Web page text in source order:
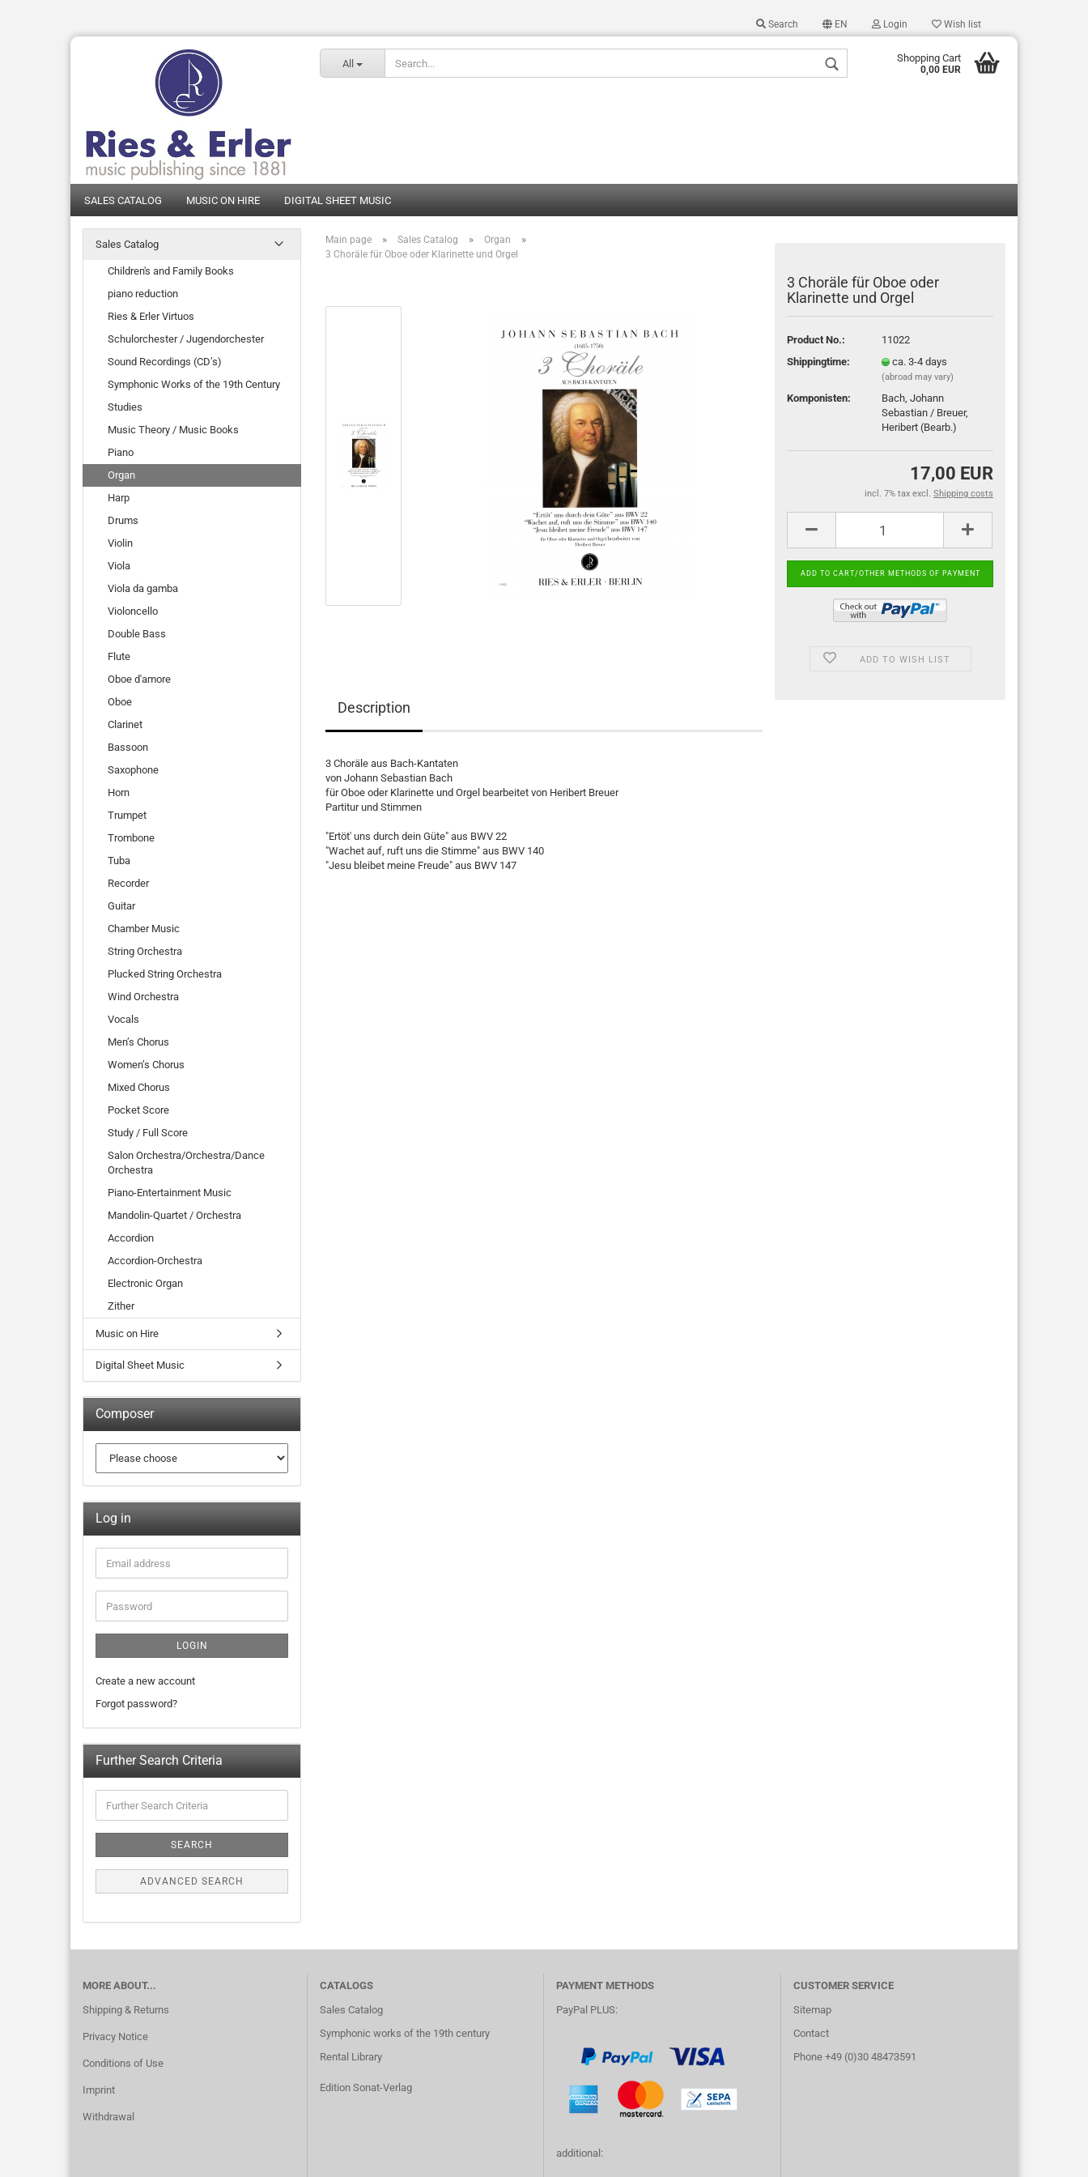
Search EN Login Wish list
All Shopping Cart
0,00 EUR
SALES CATALOG MUSIC ON HIRE DIGITAL SHEET MUSIC
Main page » Sales Catalog » Organ »
3 Choräle für Oboe oder Klarinette und Orgel
3 Choräle für Oboe oder
Klarinette und Orgel
Product No.:
11022
Shippingtime:
ca. 3-4 days
(abroad may vary)
Komponisten:
Bach, Johann
Sebastian / Breuer,
Heribert (Bearb.)
17,00 EUR
incl. 7% tax excl. Shipping costs
ADD TO WISH LIST
Description
3 Choräle aus Bach-Kantaten
von Johann Sebastian Bach
für Oboe oder Klarinette und Orgel bearbeitet von Heribert Breuer
Partitur und Stimmen
"Ertöt' uns durch dein Güte" aus BWV 22
"Wachet auf, ruft uns die Stimme" aus BWV 140
"Jesu bleibet meine Freude" aus BWV 147
Sales Catalog
Children's and Family Books
piano reduction
Ries & Erler Virtuos
Schulorchester / Jugendorchester
Sound Recordings (CD’s)
Symphonic Works of the 19th Century
Studies
Music Theory / Music Books
Piano
Organ
Harp
Drums
Violin
Viola
Viola da gamba
Violoncello
Double Bass
Flute
Oboe d'amore
Oboe
Clarinet
Bassoon
Saxophone
Horn
Trumpet
Trombone
Tuba
Recorder
Guitar
Chamber Music
String Orchestra
Plucked String Orchestra
Wind Orchestra
Vocals
Men’s Chorus
Women’s Chorus
Mixed Chorus
Pocket Score
Study / Full Score
Salon Orchestra/Orchestra/Dance
Orchestra
Piano-Entertainment Music
Mandolin-Quartet / Orchestra
Accordion
Accordion-Orchestra
Electronic Organ
Zither
Music on Hire
Digital Sheet Music
Composer
Log in
LOGIN
Create a new account
Forgot password?
Further Search Criteria
SEARCH
ADVANCED SEARCH
MORE ABOUT...
Shipping & Returns
Privacy Notice
Conditions of Use
Imprint
Withdrawal
CATALOGS
Sales Catalog
Symphonic works of the 19th century
Rental Library
Edition Sonat-Verlag
PAYMENT METHODS
PayPal PLUS:
additional:
CUSTOMER SERVICE
Sitemap
Contact
Phone +49 (0)30 48473591